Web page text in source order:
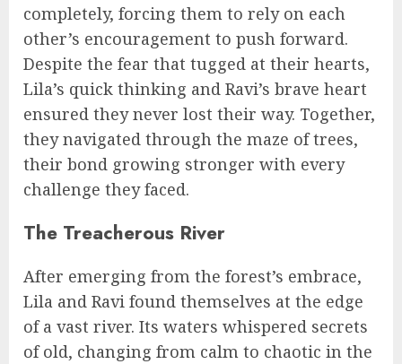
completely, forcing them to rely on each
other’s encouragement to push forward.
Despite the fear that tugged at their hearts,
Lila’s quick thinking and Ravi’s brave heart
ensured they never lost their way. Together,
they navigated through the maze of trees,
their bond growing stronger with every
challenge they faced.
The Treacherous River
After emerging from the forest’s embrace,
Lila and Ravi found themselves at the edge
of a vast river. Its waters whispered secrets
of old, changing from calm to chaotic in the